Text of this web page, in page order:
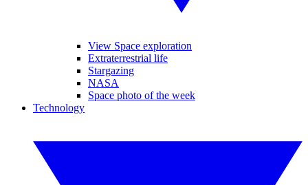
View Space exploration
Extraterrestrial life
Stargazing
NASA
Space photo of the week
Technology